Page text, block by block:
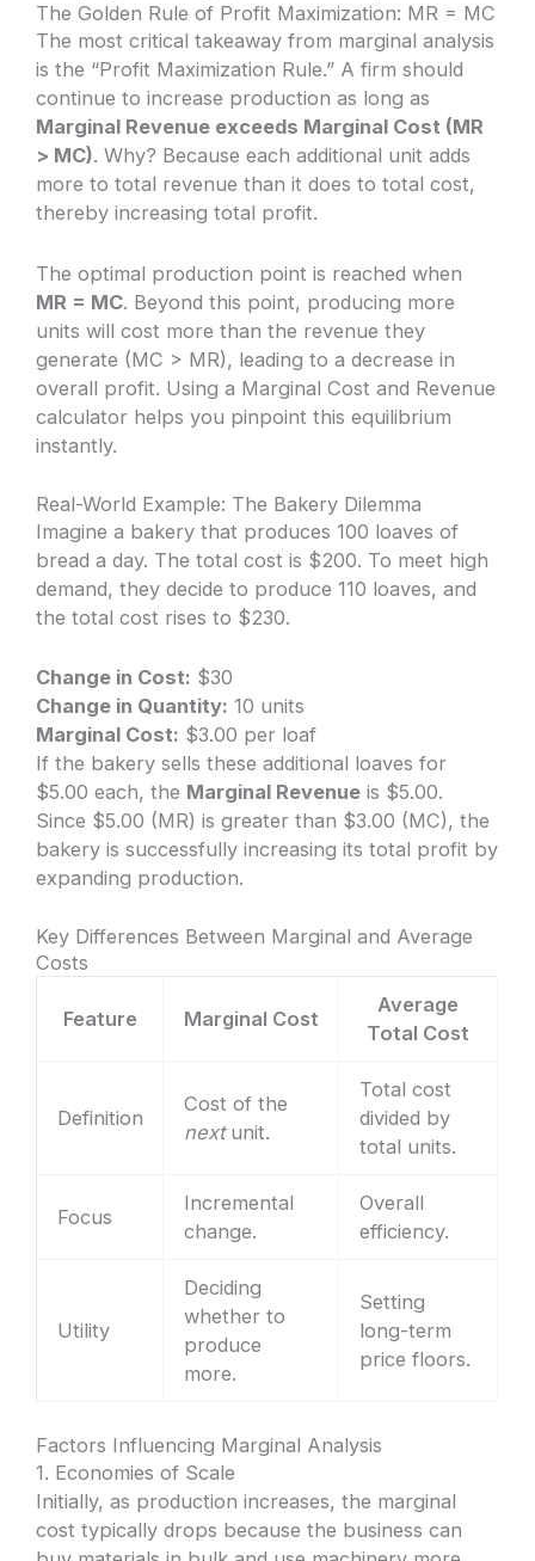
The Golden Rule of Profit Maximization: MR = MC
The most critical takeaway from marginal analysis
is the “Profit Maximization Rule.” A firm should
continue to increase production as long as
Marginal Revenue exceeds Marginal Cost (MR
> MC). Why? Because each additional unit adds
more to total revenue than it does to total cost,
thereby increasing total profit.
The optimal production point is reached when
MR = MC. Beyond this point, producing more
units will cost more than the revenue they
generate (MC > MR), leading to a decrease in
overall profit. Using a Marginal Cost and Revenue
calculator helps you pinpoint this equilibrium
instantly.
Real-World Example: The Bakery Dilemma
Imagine a bakery that produces 100 loaves of
bread a day. The total cost is $200. To meet high
demand, they decide to produce 110 loaves, and
the total cost rises to $230.
Change in Cost: $30
Change in Quantity: 10 units
Marginal Cost: $3.00 per loaf
If the bakery sells these additional loaves for
$5.00 each, the Marginal Revenue is $5.00.
Since $5.00 (MR) is greater than $3.00 (MC), the
bakery is successfully increasing its total profit by
expanding production.
Key Differences Between Marginal and Average
Costs
Feature Marginal Cost
Average
Total Cost
Definition
Cost of the
nextunit.
Total cost
divided by
total units.
Focus
Incremental
change.
Overall
efficiency.
Utility
Deciding
whether to
produce
more.
Setting
long-term
price floors.
Factors Influencing Marginal Analysis
1. Economies of Scale
Initially, as production increases, the marginal
cost typically drops because the business can